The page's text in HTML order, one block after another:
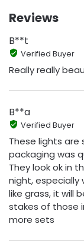
Reviews
B**t
Verified Buyer
Really really
B**a
Verified Buyer
These lights
packaging was
They look ok in
night, especially
like grass, it will
stakes of those
more sets